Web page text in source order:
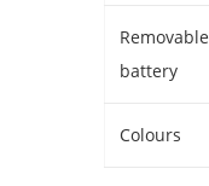
Removable
battery
Colours